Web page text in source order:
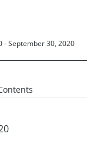
- September 30, 2020